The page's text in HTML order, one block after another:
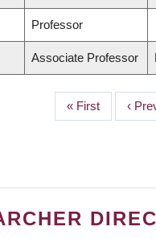
Professor
Associate Professor
First
page
« First
page
‹